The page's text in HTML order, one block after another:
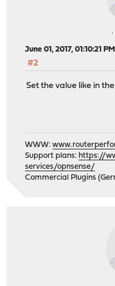
June 01, 2017, 01:10:21 PM
#2
Set the value like in the
WWW:
Support plans: https://
services/opnsense/
Commercial Plugins